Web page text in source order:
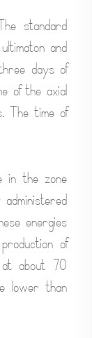
standard
and
days of
of the axial
The time of
in the zone
energies
of
at about 70
lower than